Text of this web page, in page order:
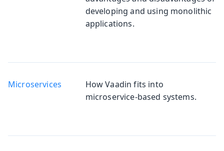
developing and using monolithic
applications.
Microservices
How Vaadin fits into
microservice-based systems.